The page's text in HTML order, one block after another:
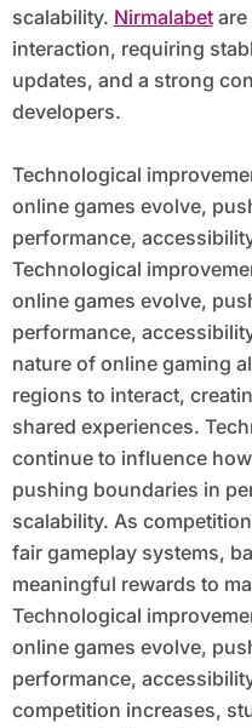
scalability. Nirmalabetare
interaction, requiring
updates, and a strong
developers.
Technological
online games evolve,
performance,
Technological
online games evolve,
performance,
nature of online gaming
regions to interact,
shared experiences.
continue to influence
pushing boundaries in
scalability. As
fair gameplay systems,
meaningful rewards to
Technological
online games evolve,
performance,
competition increases,